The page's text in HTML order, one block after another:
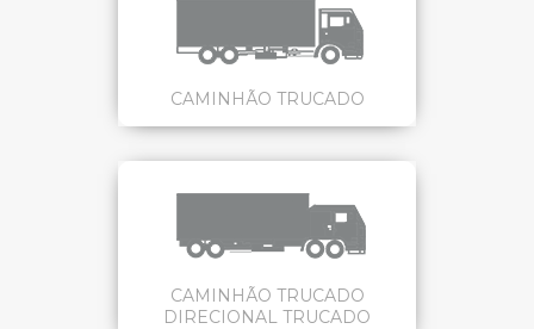
CAMINHÃO TRUCADO
CAMINHÃO TRUCADO
DIRECIONAL TRUCADO